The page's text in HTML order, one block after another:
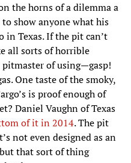
the horns of a dilemma a
show anyone what his
Texas. If the pit can’t
all sorts of horrible
pitmaster of using—gasp!
One taste of the smoky,
is proof enough of
Daniel Vaughn of Texas
of it in 2014. The pit
not even designed as an
that sort of thing